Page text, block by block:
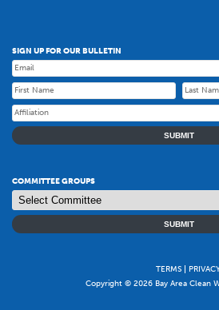
SIGN UP FOR OUR BULLETIN
SUBMIT
COMMITTEE GROUPS
SUBMIT
TERMS
Copyright © 2026 Bay Area Clean